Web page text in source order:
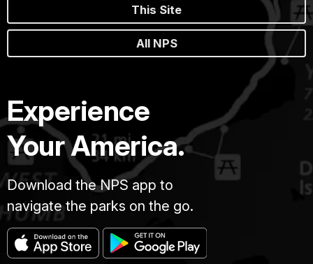
This Site
All NPS
Experience
Your America.
Download the NPS app to
navigate the parks on the go.